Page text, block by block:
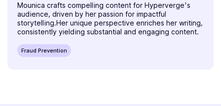
Mounica crafts compelling content for Hyperverge's
audience, driven by her passion for impactful
storytelling.Her unique perspective enriches her writing,
consistently yielding substantial and engaging content.
Fraud Prevention